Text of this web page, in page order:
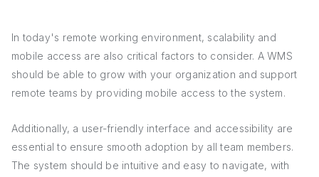
In today's remote working environment, scalability and
mobile access are also critical factors to consider. A WMS
should be able to grow with your organization and support
remote teams by providing mobile access to the system.
Additionally, a user-friendly interface and accessibility are
essential to ensure smooth adoption by all team members.
The system should be intuitive and easy to navigate, with